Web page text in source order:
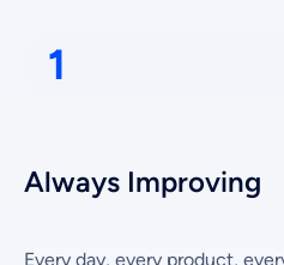
1
Always Improving
Every day, every product,